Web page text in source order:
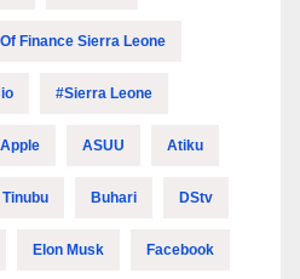
Finance Sierra Leone
#Sierra Leone
Apple ASUU Atiku
Tinubu Buhari DStv
Elon Musk Facebook